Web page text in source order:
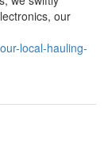
our
local-hauling-